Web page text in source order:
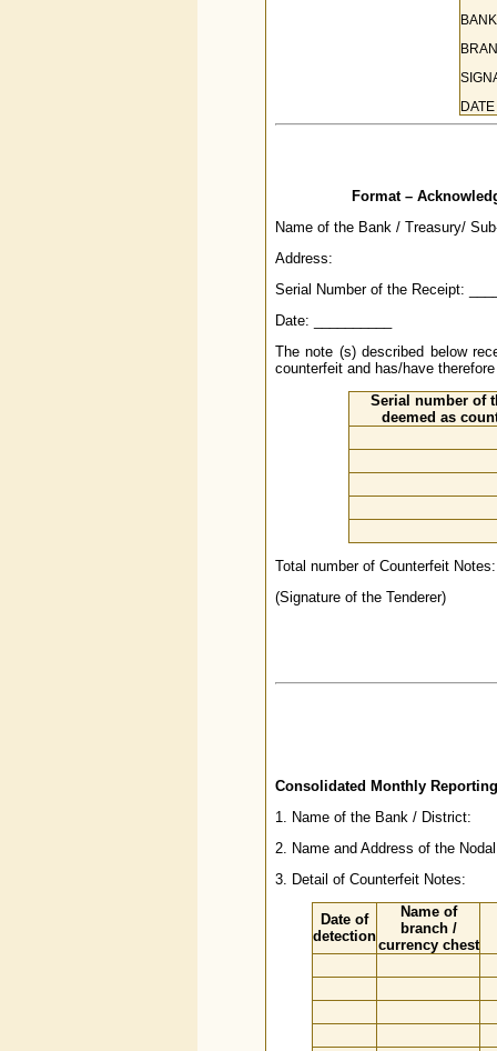
DATE
Format –
Name of the Bank / Treasury/
Address:
Serial Number of the Receipt:
Date: __________
The note (s) described below
counterfeit and has/have
Serial number of
deemed as
Total number of Counterfeit Notes:
(Signature of the Tenderer)
Consolidated Monthly
1. Name of the Bank / District:
2. Name and Address of the
3. Detail of Counterfeit Notes:
Date of
detection
Name of
branch /
currency chest